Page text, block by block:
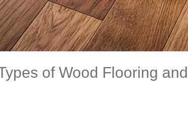
of Wood Flooring